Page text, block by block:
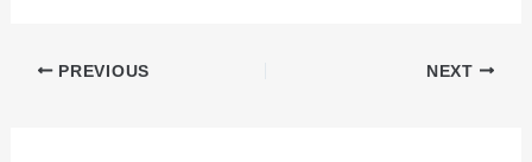
PREVIOUS NEXT